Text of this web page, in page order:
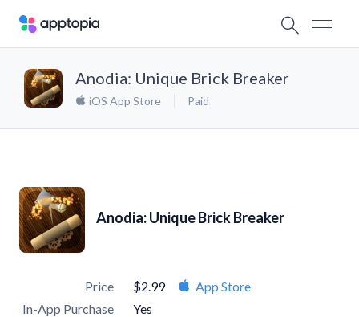
Anodia: Unique Brick Breaker
iOS App Store Paid
Anodia: Unique Brick Breaker
Price $2.99
App Store
In-App Purchase
Yes